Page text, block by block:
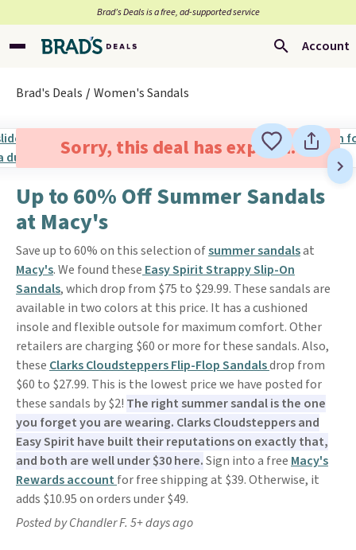
Brad’s Deals is a free, ad-supported service
Account
Brad's Deals Women's Sandals
Sorry, this deal has expired.
Up to 60% Off Summer Sandals
at Macy's
Save up to 60% on this selection ofsummer sandalsat
Macy's. We found these Easy Spirit Strappy Slip-On
Sandals, which drop from $75 to $29.99. These sandals are
available in two colors at this price. It has a cushioned
insole and flexible outsole for maximum comfort. Other
retailers are charging $60 or more for these sandals. Also,
these Clarks Cloudsteppers Flip-Flop Sandalsdrop from
$60 to $27.99. This is the lowest price we have posted for
these sandals by $2! The right summer sandal is the one
you forget you are wearing. Clarks Cloudsteppers and
Easy Spirit have built their reputations on exactly that,
and both are well under $30 here.Sign into a free Macy's
Rewards account for free shipping at $39. Otherwise, it
adds $10.95 on orders under $49.
Posted by Chandler F. 5+ days ago